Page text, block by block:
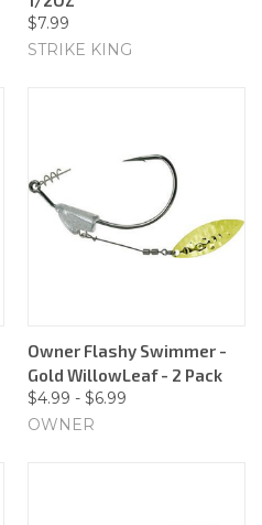
$7.99
STRIKE KING
Owner Flashy Swimmer -
Gold WillowLeaf - 2 Pack
$4.99 - $6.99
OWNER